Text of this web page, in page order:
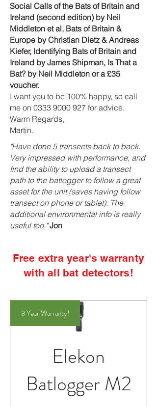
Social Calls of the Bats of Britain and
Ireland (second edition) by Neil
Middleton et al, Bats of Britain &
Europe by Christian Dietz & Andreas
Kiefer, Identifying Bats of Britain and
Ireland by James Shipman, Is That a
Bat? by Neil Middleton or a £35
voucher.
I want you to be 100% happy, so call
me on 0333 9000 927 for advice.
Warm Regards,
Martin.
"Have done 5 transects back to back.
Very impressed with performance, and
find the ability to upload a transect
path to the batlogger to follow a great
asset for the unit (saves having follow
transect on phone or tablet). The
additional environmental info is really
useful too." Jon
Free extra year's warranty
with all bat detectors!
3 Year Warranty!
Elekon
Batlogger M2